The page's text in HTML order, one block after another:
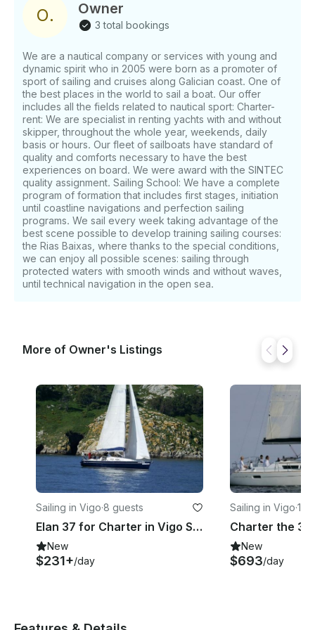
Total amount could be also be transfer ahead. If you
have any questions, we can answer those through
Just hit, “Request to Book” and send us an inquiry
for a custom offer.
O. Owner
3 total bookings
We are a nautical company or services with young and
dynamic spirit who in 2005 were born as a promoter of
sport of sailing and cruises along Galician coast. One of
the best places in the world to sail a boat. Our offer
includes all the fields related to nautical sport: Charter-
rent: We are specialist in renting yachts with and without
skipper, throughout the whole year, weekends, daily
basis or hours. Our fleet of sailboats have standard of
quality and comforts necessary to have the best
experiences on board. We were award with the SINTEC
quality assignment. Sailing School: We have a complete
program of formation that includes first stages, initiation
until coastline navigations and perfection sailing
programs. We sail every week taking advantage of the
best scene possible to develop training sailing courses:
the Rias Baixas, where thanks to the special conditions,
we can enjoy all possible scenes: sailing through
protected waters with smooth winds and without waves,
until technical navigation in the open sea.
More of Owner's Listings
Sailing in Vigo·8 guests
Elan 37 for Charter in Vigo Spain
New
$231+/day
Sailing in Vigo·12
New
$693/day